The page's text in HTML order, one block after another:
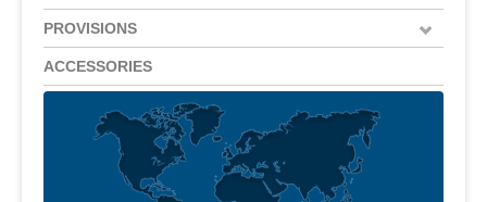
PROVISIONS
ACCESSORIES